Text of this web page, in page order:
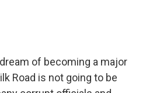
of becoming a major
Road is not going to be